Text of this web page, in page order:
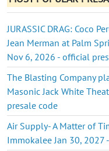
JURASSIC DRAG: Coco
Jean Merman at Palm
Nov 6, 2026 - official
The Blasting Company
Masonic Jack White
presale code
Air Supply- A Matter of
Immokalee Jan 30,